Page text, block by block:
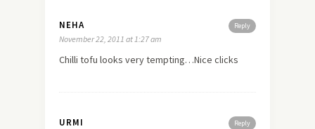
Reply
NEHA
November 22, 2011 at 1:27 am
Chilli tofu looks very tempting…Nice clicks
Reply
URMI